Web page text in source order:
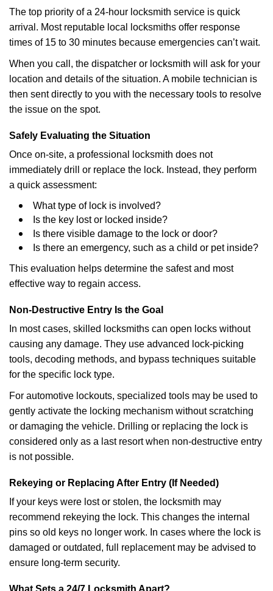
The top priority of a 24-hour locksmith service is quick
arrival. Most reputable local locksmiths offer response
times of 15 to 30 minutes because emergencies can’t wait.
When you call, the dispatcher or locksmith will ask for your
location and details of the situation. A mobile technician is
then sent directly to you with the necessary tools to resolve
the issue on the spot.
Safely Evaluating the Situation
Once on-site, a professional locksmith does not
immediately drill or replace the lock. Instead, they perform
a quick assessment:
What type of lock is involved?
Is the key lost or locked inside?
Is there visible damage to the lock or door?
Is there an emergency, such as a child or pet inside?
This evaluation helps determine the safest and most
effective way to regain access.
Non-Destructive Entry Is the Goal
In most cases, skilled locksmiths can open locks without
causing any damage. They use advanced lock-picking
tools, decoding methods, and bypass techniques suitable
for the specific lock type.
For automotive lockouts, specialized tools may be used to
gently activate the locking mechanism without scratching
or damaging the vehicle. Drilling or replacing the lock is
considered only as a last resort when non-destructive entry
is not possible.
Rekeying or Replacing After Entry (If Needed)
If your keys were lost or stolen, the locksmith may
recommend rekeying the lock. This changes the internal
pins so old keys no longer work. In cases where the lock is
damaged or outdated, full replacement may be advised to
ensure long-term security.
What Sets a 24/7 Locksmith Apart?